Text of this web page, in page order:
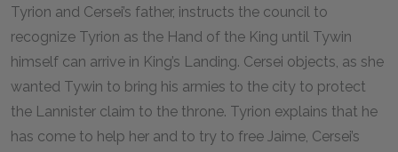
Tyrion and Cersei’s father, instructs the council to
recognize Tyrion as the Hand of the King until Tywin
himself can arrive in King’s Landing. Cersei objects, as she
wanted Tywin to bring his armies to the city to protect
the Lannister claim to the throne. Tyrion explains that he
has come to help her and to try to free Jaime, Cersei’s